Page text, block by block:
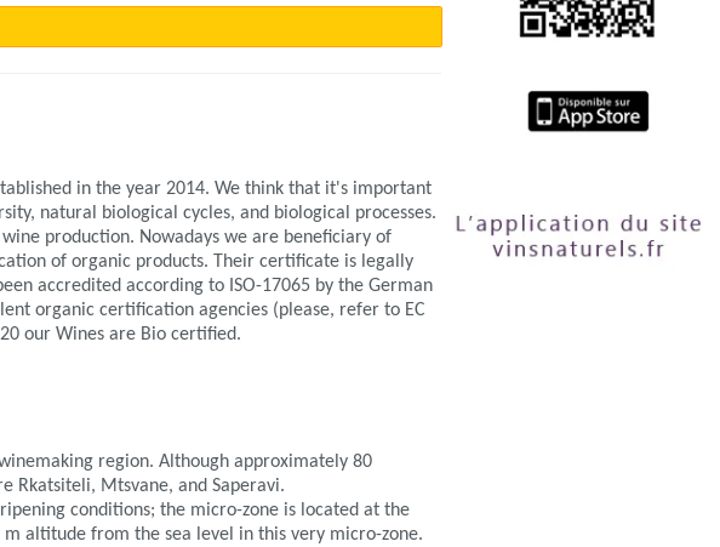
in the year 2014. We think that it's important
natural biological cycles, and biological processes.
production. Nowadays we are beneficiary of
of organic products. Their certificate is legally
accredited according to ISO-17065 by the German
organic certification agencies (please, refer to EC
our Wines are Bio certified.
region. Although approximately 80
Rkatsiteli, Mtsvane, and Saperavi.
conditions; the micro-zone is located at the
altitude from the sea level in this very micro-zone.